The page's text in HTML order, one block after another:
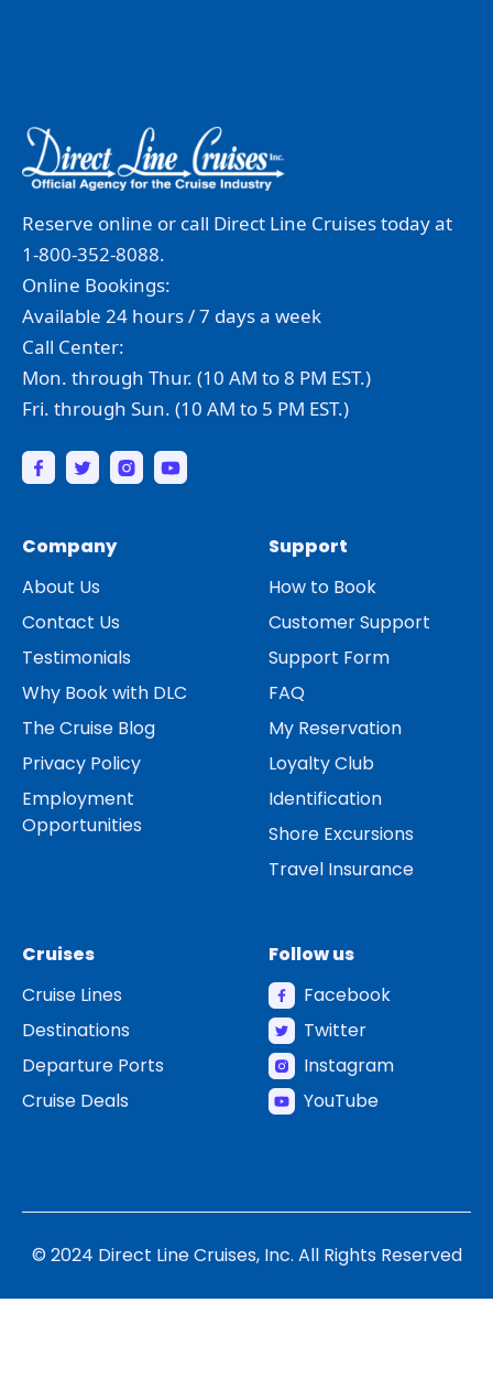
Reserve online or call Direct Line Cruises today at
1-800-352-8088.
Online Bookings:
Available 24 hours / 7 days a week
Call Center:
Mon. through Thur. (10 AM to 8 PM EST.)
Fri. through Sun. (10 AM to 5 PM EST.)
Company
About Us
Contact Us
Testimonials
Why Book with DLC
The Cruise Blog
Privacy Policy
Employment
Opportunities
Support
How to Book
Customer Support
Support Form
FAQ
My Reservation
Loyalty Club
Identification
Shore Excursions
Travel Insurance
Cruises
Cruise Lines
Destinations
Departure Ports
Cruise Deals
Follow us
Facebook
Twitter
Instagram
YouTube
© 2024 Direct Line Cruises, Inc. All Rights Reserved